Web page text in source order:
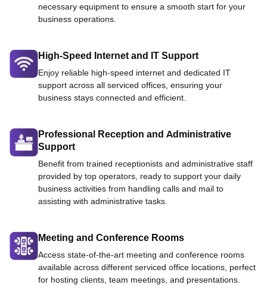
necessary equipment to ensure a smooth start for your
business operations.
High-Speed Internet and IT Support
Enjoy reliable high-speed internet and dedicated IT
support across all serviced offices, ensuring your
business stays connected and efficient.
Professional Reception and Administrative
Support
Benefit from trained receptionists and administrative staff
provided by top operators, ready to support your daily
business activities from handling calls and mail to
assisting with administrative tasks.
Meeting and Conference Rooms
Access state-of-the-art meeting and conference rooms
available across different serviced office locations, perfect
for hosting clients, team meetings, and presentations.